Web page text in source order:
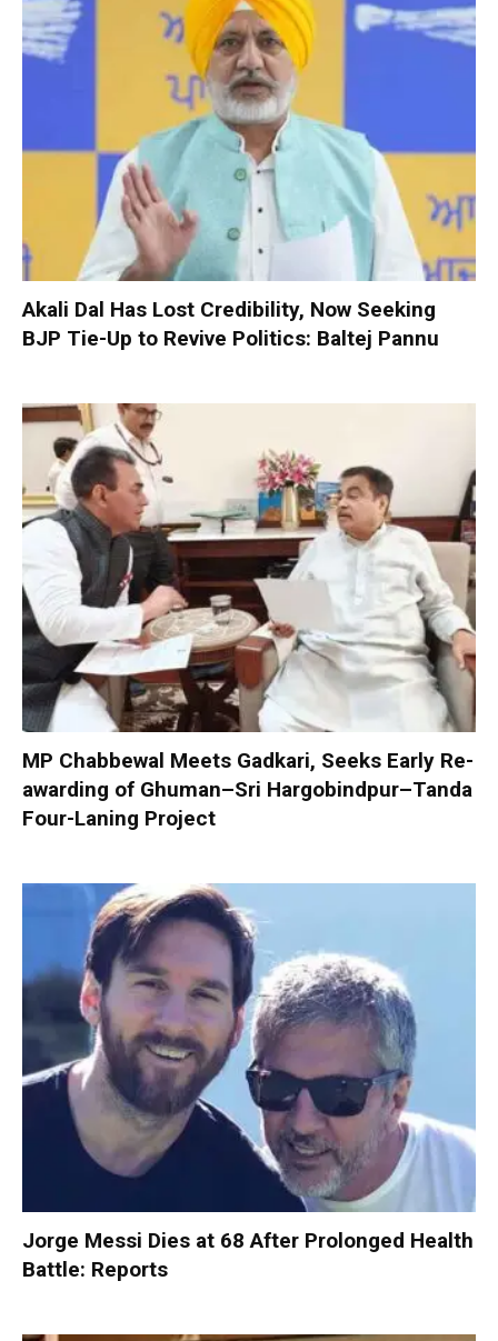
Akali Dal Has Lost Credibility, Now Seeking
BJP Tie-Up to Revive Politics: Baltej Pannu
MP Chabbewal Meets Gadkari, Seeks Early Re-
awarding of Ghuman–Sri Hargobindpur–Tanda
Four-Laning Project
Jorge Messi Dies at 68 After Prolonged Health
Battle: Reports